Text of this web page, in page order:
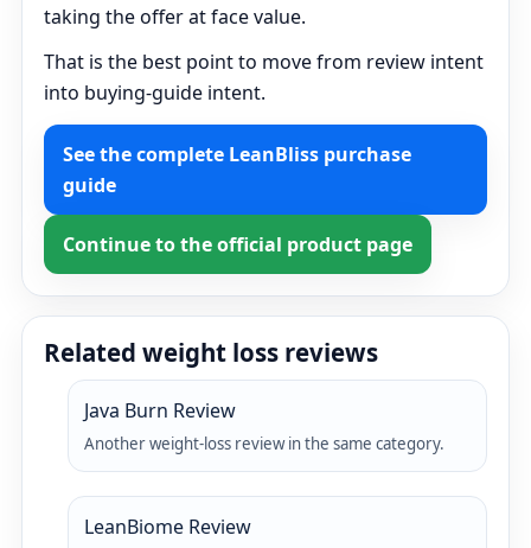
taking the offer at face value.
That is the best point to move from review intent
into buying-guide intent.
See the complete LeanBliss purchase
guide
Continue to the official product page
Related weight loss reviews
Java Burn Review
Another weight-loss review in the same category.
LeanBiome Review